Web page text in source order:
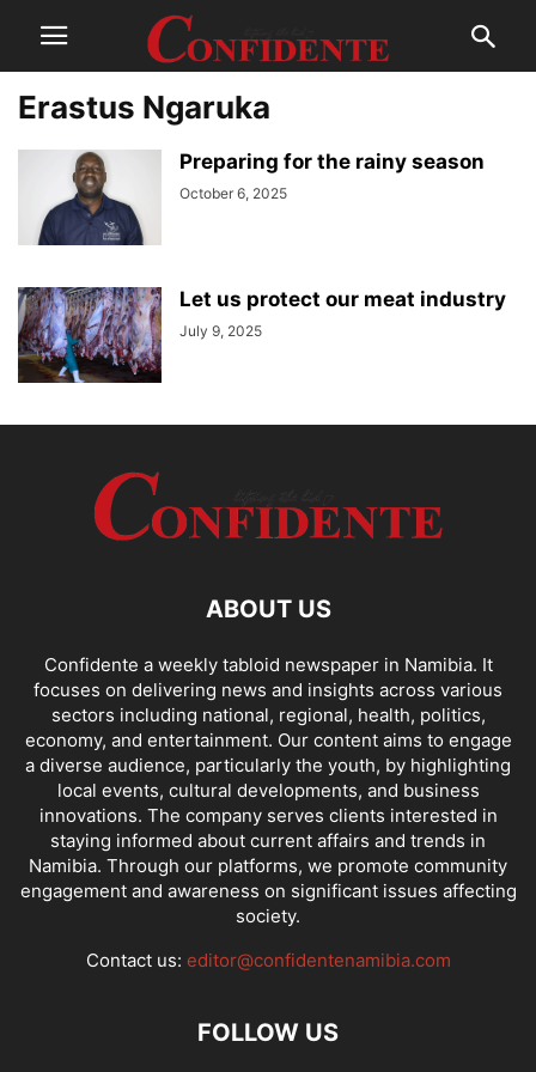
Erastus Ngaruka
Preparing for the rainy season
October 6, 2025
Let us protect our meat industry
July 9, 2025
ABOUT US
Confidente a weekly tabloid newspaper in Namibia. It
focuses on delivering news and insights across various
sectors including national, regional, health, politics,
economy, and entertainment. Our content aims to engage
a diverse audience, particularly the youth, by highlighting
local events, cultural developments, and business
innovations. The company serves clients interested in
staying informed about current affairs and trends in
Namibia. Through our platforms, we promote community
engagement and awareness on significant issues affecting
society.
Contact us: editor@confidentenamibia.com
FOLLOW US